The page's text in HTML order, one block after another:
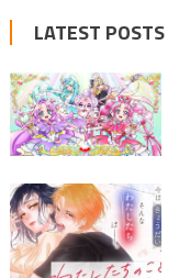
LATEST POSTS